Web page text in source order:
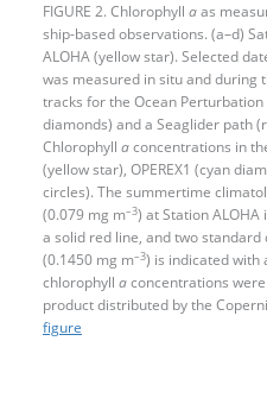
FIGURE 2. Chlorophyll aas
ship-based observations. (a–d)
ALOHA (yellow star). Selected
was measured in situ and during
tracks for the Ocean Perturbation
diamonds) and a Seaglider path
Chlorophyll aconcentrations in
(yellow star), OPEREX1 (cyan
circles). The summertime
(0.079 mg m–3) at Station
a solid red line, and two
(0.1450 mg m–3) is indicated with
chlorophyll ­ aconcentrations
product distributed by the
figure